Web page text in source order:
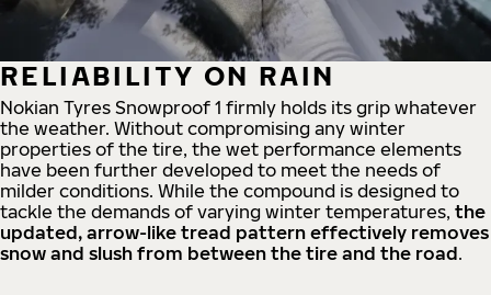
RELIABILITY ON RAIN
Nokian Tyres Snowproof 1 firmly holds its grip whatever
the weather. Without compromising any winter
properties of the tire, the wet performance elements
have been further developed to meet the needs of
milder conditions. While the compound is designed to
tackle the demands of varying winter temperatures, the
updated, arrow-like tread pattern effectively removes
snow and slush from between the tire and the road.